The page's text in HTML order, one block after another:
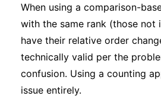
When using a comparison-
with the same rank (those not
have their relative order
technically valid per the
confusion. Using a counting
issue entirely.